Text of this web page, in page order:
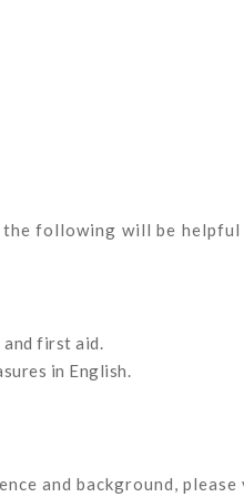
following will be
and first aid.
in English.
and background,